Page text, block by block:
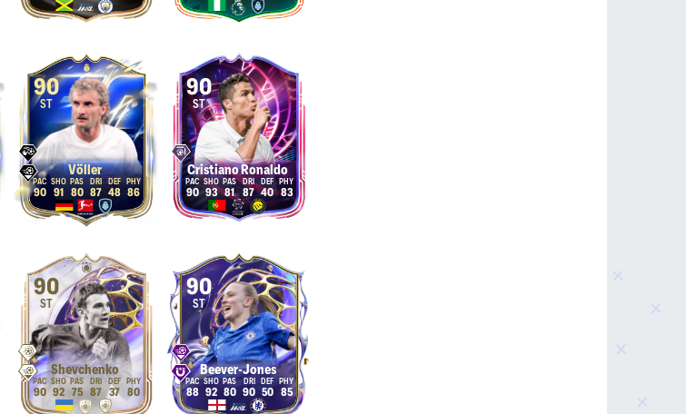
90
ST
Völler
90 91 80 87 48 86
90
ST
Cristiano Ronaldo
90 93 81 87 40 83
90
ST
Shevchenko
90 92 75 87 37 80
90
ST
Beever-Jones
88 92 80 90 50 85